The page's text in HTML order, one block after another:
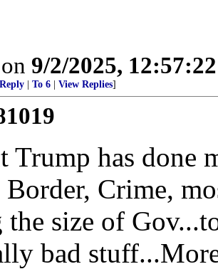
9/2/2025,
To 6 View Replies]
Trump has done
Crime,
size of
bad